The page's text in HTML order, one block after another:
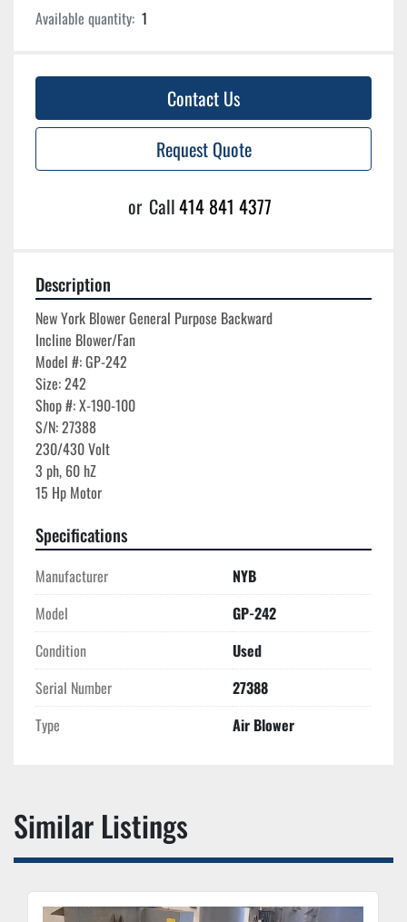
Available quantity: 1
Contact Us
Request Quote
or Call414 841 4377
Description
New York Blower General Purpose Backward
Incline Blower/Fan
Model #: GP-242
Size: 242
Shop #: X-190-100
S/N: 27388
230/430 Volt
3 ph, 60 hZ
Specifications
Manufacturer
NYB
Model
GP-242
Condition
Used
Serial Number
27388
Type
Air Blower
Similar Listings